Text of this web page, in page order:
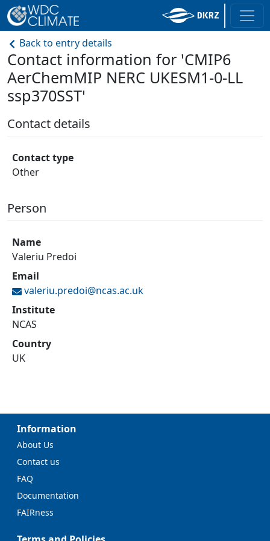
Back to entry details
Contact information for 'CMIP6
AerChemMIP NERC UKESM1-0-LL
ssp370SST'
Contact details
Contact type
Other
Person
Name
Valeriu Predoi
Email
valeriu.predoi@ncas.ac.uk
Institute
NCAS
Country
UK
Information
About Us
Contact us
FAQ
Documentation
FAIRness